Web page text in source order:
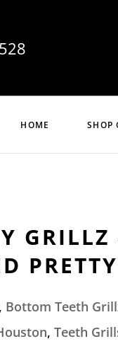
HOME SHOP
, Bottom Teeth
, Teeth